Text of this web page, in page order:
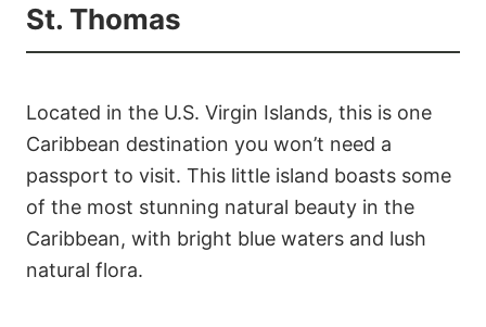
St. Thomas
Located in the U.S. Virgin Islands, this is one
Caribbean destination you won’t need a
passport to visit. This little island boasts some
of the most stunning natural beauty in the
Caribbean, with bright blue waters and lush
natural flora.